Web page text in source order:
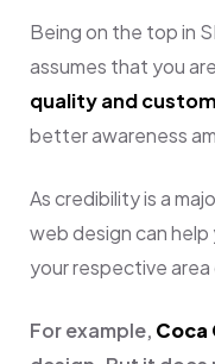
Being on the top in
assumes that you
quality and
better awareness
As credibility is a
web design can
your respective area
For example, Coca